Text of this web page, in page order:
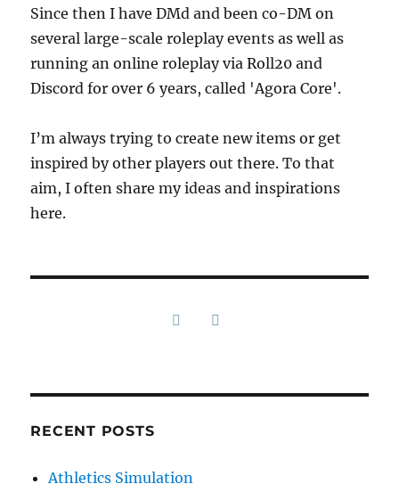
Since then I have DMd and been co-DM on
several large-scale roleplay events as well as
running an online roleplay via Roll20 and
Discord for over 6 years, called 'Agora Core'.
I’m always trying to create new items or get
inspired by other players out there. To that
aim, I often share my ideas and inspirations
here.
RECENT POSTS
Athletics Simulation